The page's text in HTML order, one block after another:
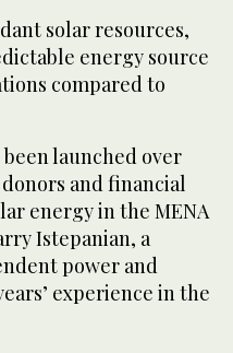
solar resources,
energy source
compared to
launched over
and financial
energy in the MENA
Istepanian, a
power and
experience in the